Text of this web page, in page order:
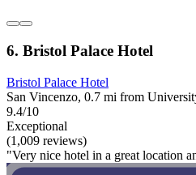
6. Bristol Palace Hotel
Bristol Palace Hotel
San Vincenzo, 0.7 mi from
9.4/10
Exceptional
(1,009 reviews)
"Very nice hotel in a great location